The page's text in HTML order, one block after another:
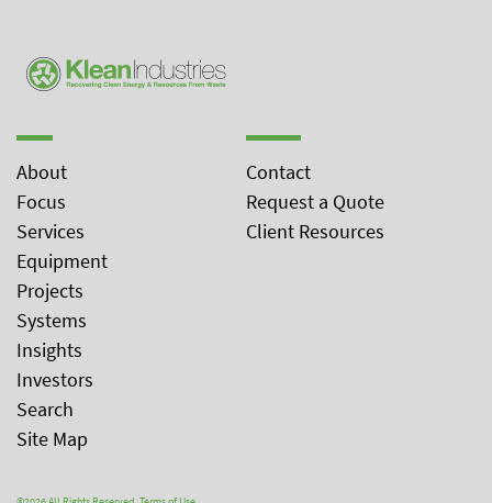
About
Focus
Services
Equipment
Projects
Systems
Insights
Investors
Search
Site Map
Contact
Request a Quote
Client Resources